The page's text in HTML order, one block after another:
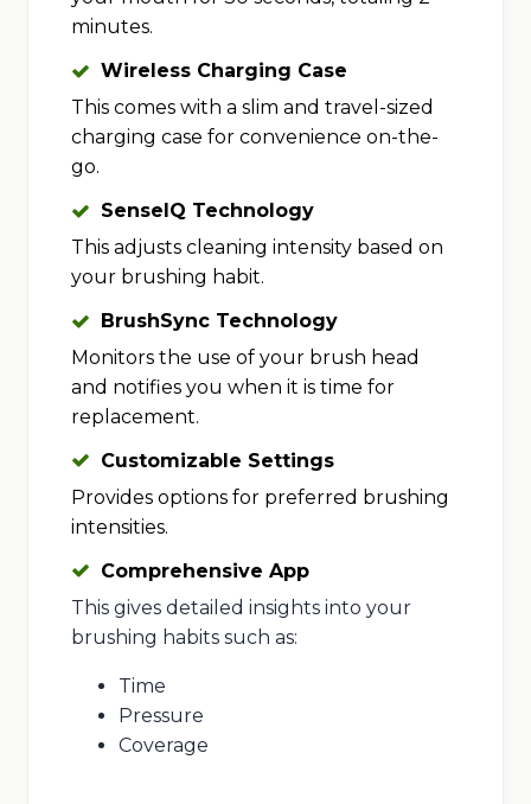
minutes.
Wireless Charging Case
This comes with a slim and travel-sized
charging case for convenience on-the-
go.
SenseIQ Technology
This adjusts cleaning intensity based on
your brushing habit.
BrushSync Technology
Monitors the use of your brush head
and notifies you when it is time for
replacement.
Customizable Settings
Provides options for preferred brushing
intensities.
Comprehensive App
This gives detailed insights into your
brushing habits such as:
Time
Pressure
Coverage